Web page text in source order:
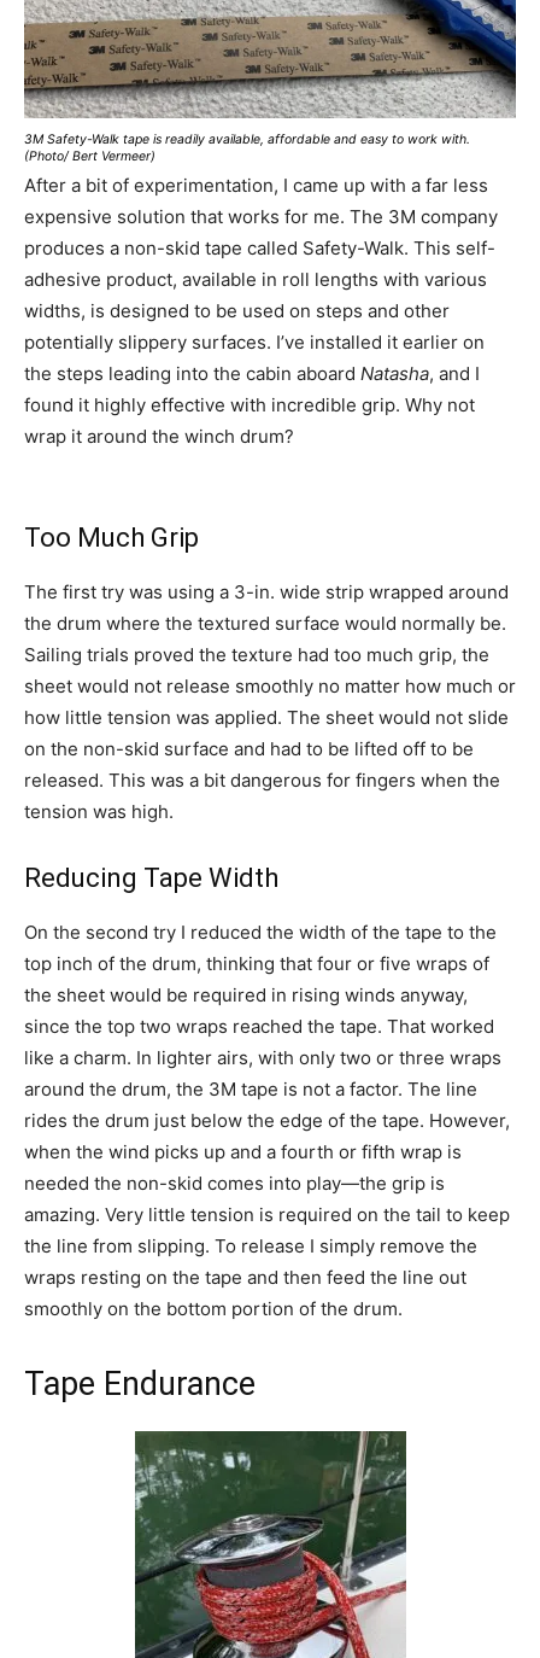
3M Safety-Walk tape is readily available, affordable and easy to work with.
(Photo/ Bert Vermeer)
After a bit of experimentation, I came up with a far less
expensive solution that works for me. The 3M company
produces a non-skid tape called Safety-Walk. This self-
adhesive product, available in roll lengths with various
widths, is designed to be used on steps and other
potentially slippery surfaces. I’ve installed it earlier on
the steps leading into the cabin aboard Natasha, and I
found it highly effective with incredible grip. Why not
wrap it around the winch drum?
Too Much Grip
The first try was using a 3-in. wide strip wrapped around
the drum where the textured surface would normally be.
Sailing trials proved the texture had too much grip, the
sheet would not release smoothly no matter how much or
how little tension was applied. The sheet would not slide
on the non-skid surface and had to be lifted off to be
released. This was a bit dangerous for fingers when the
tension was high.
Reducing Tape Width
On the second try I reduced the width of the tape to the
top inch of the drum, thinking that four or five wraps of
the sheet would be required in rising winds anyway,
since the top two wraps reached the tape. That worked
like a charm. In lighter airs, with only two or three wraps
around the drum, the 3M tape is not a factor. The line
rides the drum just below the edge of the tape. However,
when the wind picks up and a fourth or fifth wrap is
needed the non-skid comes into play—the grip is
amazing. Very little tension is required on the tail to keep
the line from slipping. To release I simply remove the
wraps resting on the tape and then feed the line out
smoothly on the bottom portion of the drum.
Tape Endurance